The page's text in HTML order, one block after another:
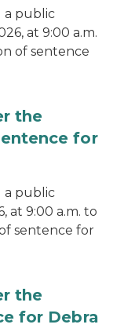
a public
at 9:00 a.m.
of sentence
the
for
a public
at 9:00 a.m. to
sentence for
the
for Debra